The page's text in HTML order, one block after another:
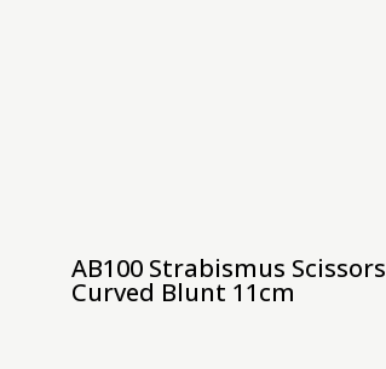
AB100 Strabismus Scissors
Curved Blunt 11cm